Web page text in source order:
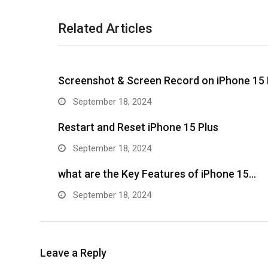
Related Articles
Screenshot & Screen Record on iPhone 15
September 18, 2024
Restart and Reset iPhone 15 Plus
September 18, 2024
what are the Key Features of iPhone 15…
September 18, 2024
Leave a Reply